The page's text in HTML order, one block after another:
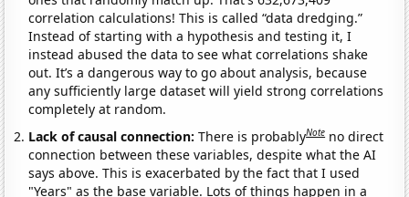
correlation calculations! This is called “data dredging.”
Instead of starting with a hypothesis and testing it, I
instead abused the data to see what correlations shake
out. It’s a dangerous way to go about analysis, because
any sufficiently large dataset will yield strong correlations
completely at random.
Lack of causal connection:There is probablyNote no direct
connection between these variables, despite what the AI
says above. This is exacerbated by the fact that I used
"Years" as the base variable. Lots of things happen in a